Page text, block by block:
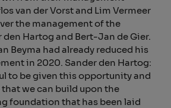
van der Vorst and Lim Vermeer
the management of the
Hartog and Bert-Jan de Gier.
Beyma had already reduced his
in 2020. Sander den Hartog:
to be given this opportunity and
we can build upon the
foundation that has been laid